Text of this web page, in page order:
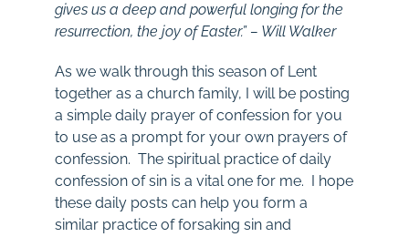
gives us a deep and powerful longing for the
resurrection, the joy of Easter.” – Will Walker
As we walk through this season of Lent
together as a church family, I will be posting
a simple daily prayer of confession for you
to use as a prompt for your own prayers of
confession. The spiritual practice of daily
confession of sin is a vital one for me. I hope
these daily posts can help you form a
similar practice of forsaking sin and